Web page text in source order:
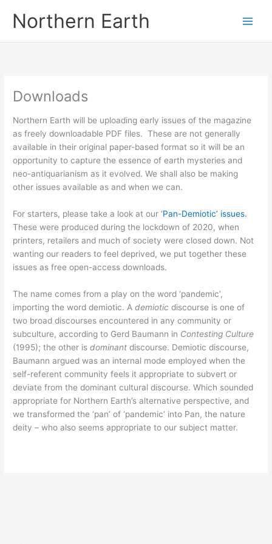
Northern Earth
Downloads
Northern Earth will be uploading early issues of the magazine
as freely downloadable PDF files. These are not generally
available in their original paper-based format so it will be an
opportunity to capture the essence of earth mysteries and
neo-antiquarianism as it evolved. We shall also be making
other issues available as and when we can.
For starters, please take a look at our ‘Pan-Demiotic’ issues.
These were produced during the lockdown of 2020, when
printers, retailers and much of society were closed down. Not
wanting our readers to feel deprived, we put together these
issues as free open-access downloads.
The name comes from a play on the word ‘pandemic’,
importing the word demiotic. Ademioticdiscourse is one of
two broad discourses encountered in any community or
subculture, according to Gerd Baumann in Contesting Culture
(1995); the other isdominant discourse. Demiotic discourse,
Baumann argued was an internal mode employed when the
self-referent community feels it appropriate to subvert or
deviate from the dominant cultural discourse. Which sounded
appropriate for Northern Earth’s alternative perspective, and
we transformed the ‘pan’ of ‘pandemic’ into Pan, the nature
deity – who also seems appropriate to our subject matter.